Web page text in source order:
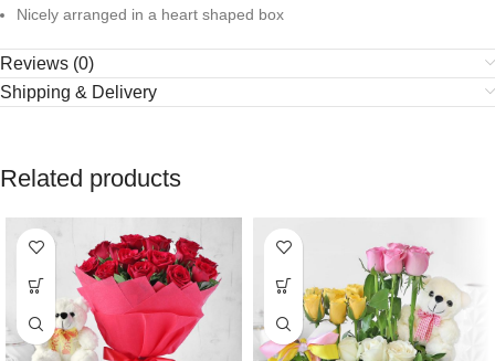
Nicely arranged in a heart shaped box
Reviews (0)
Shipping & Delivery
Related products